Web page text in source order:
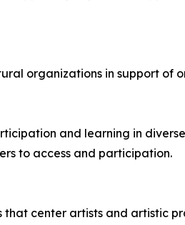
organizations in support of
and learning in
to access and participation.
center artists and artistic